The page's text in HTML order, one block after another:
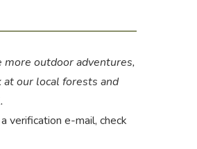
more outdoor adventures,
at our local forests and
verification e-mail, check